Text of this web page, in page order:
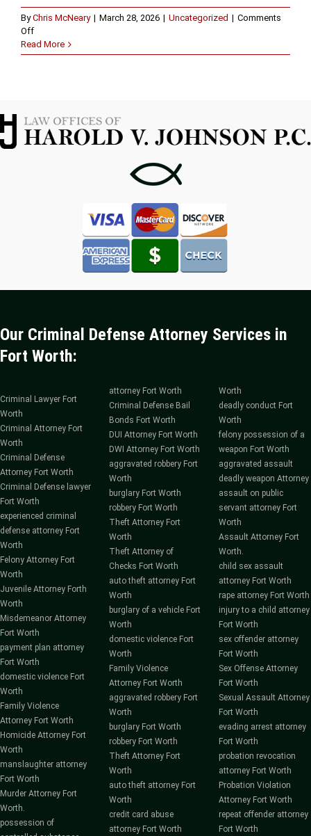
ByChris McNeary | March 28, 2026 | Uncategorized | Comments
Offon
Understanding
Your
Possession
Attorney
Read More
Our Criminal Defense Attorney Services in
Fort Worth:
Criminal Lawyer Fort
Worth
Criminal Attorney Fort
Worth
Criminal Defense
Attorney Fort Worth
Criminal Defense lawyer
Fort Worth
experienced criminal
defense attorney Fort
Worth
Felony Attorney Fort
Worth
Juvenile Attorney Forth
Worth
Misdemeanor Attorney
Fort Worth
payment plan attorney
Fort Worth
domestic violence Fort
Worth
Family Violence
Attorney Fort Worth
Homicide Attorney Fort
Worth
manslaughter attorney
Fort Worth
Murder Attorney Fort
Worth.
possession of
attorney Fort Worth
Criminal Defense Bail
Bonds Fort Worth
DUI Attorney Fort Worth
DWI Attorney Fort Worth
aggravated robbery Fort
Worth
burglary Fort Worth
robbery Fort Worth
Theft Attorney Fort
Worth
Theft Attorney of
Checks Fort Worth
auto theft attorney Fort
Worth
burglary of a vehicle Fort
Worth
domestic violence Fort
Worth
Family Violence
Attorney Fort Worth
aggravated robbery Fort
Worth
burglary Fort Worth
robbery Fort Worth
Theft Attorney Fort
Worth
auto theft attorney Fort
Worth
credit card abuse
attorney Fort Worth
Worth
deadly conduct Fort
Worth
felony possession of a
weapon Fort Worth
aggravated assault
deadly weapon Attorney
assault on public
servant attorney Fort
Worth
Assault Attorney Fort
Worth.
child sex assault
attorney Fort Worth
rape attorney Fort Worth
injury to a child attorney
Fort Worth
sex offender attorney
Fort Worth
Sex Offense Attorney
Fort Worth
Sexual Assault Attorney
Fort Worth
evading arrest attorney
Fort Worth
probation revocation
attorney Fort Worth
Probation Violation
Attorney Fort Worth
repeat offender attorney
Fort Worth